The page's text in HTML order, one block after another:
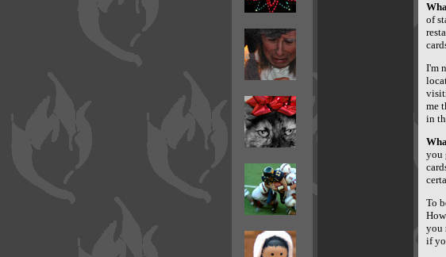
of
I'm
me
in
you
To
you
if